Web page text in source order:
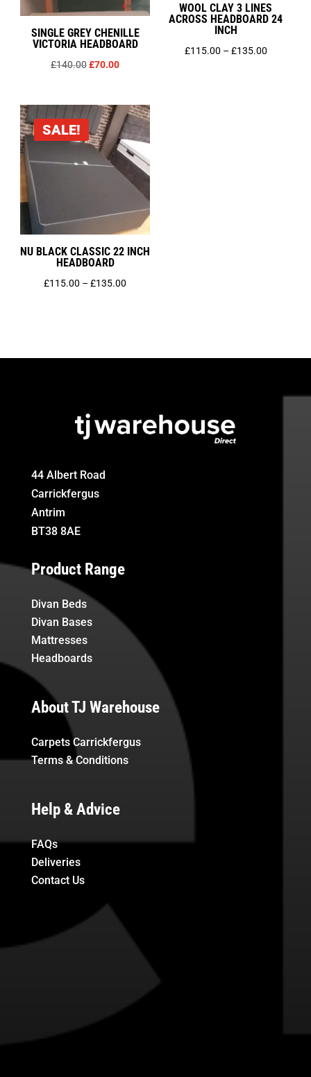
SINGLE GREY CHENILLE
VICTORIA HEADBOARD
£140.00Original
£140.00.
£70.00Current
£70.00.
WOOL CLAY 3 LINES
ACROSS HEADBOARD 24
INCH
£115.00 – £135.00Price
SALE!
NU BLACK CLASSIC 22 INCH
HEADBOARD
£115.00 – £135.00
44 Albert Road
Carrickfergus
Antrim
BT38 8AE
Product Range
Divan Beds
Divan Bases
Mattresses
Headboards
About TJ Warehouse
Carpets Carrickfergus
Terms & Conditions
Help & Advice
FAQs
Deliveries
Contact Us